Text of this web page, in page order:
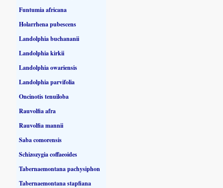
Funtumia africana
Holarrhena pubescens
Landolphia buchananii
Landolphia kirkii
Landolphia owariensis
Landolphia parvifolia
Oncinotis tenuiloba
Rauvolfia afra
Rauvolfia mannii
Saba comorensis
Schizozygia coffaeoides
Tabernaemontana pachysiphon
Tabernaemontana stapfiana